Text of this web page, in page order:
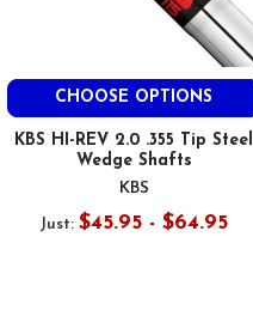
CHOOSE OPTIONS
KBS HI-REV 2.0 .355 Tip Steel
Wedge Shafts
KBS
Just: $45.95 - $64.95